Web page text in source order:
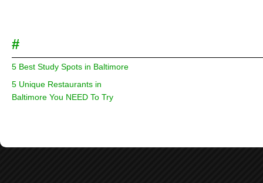
#
5 Best Study Spots in Baltimore
5 Unique Restaurants in
Baltimore You NEED To Try